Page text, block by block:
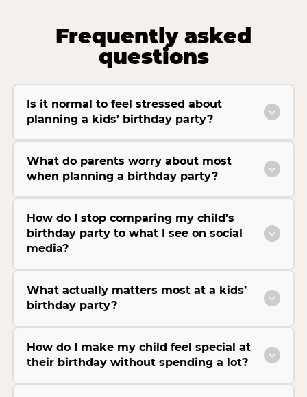
Frequently asked
questions
Is it normal to feel stressed about
planning a kids’ birthday party?
What do parents worry about most
when planning a birthday party?
How do I stop comparing my child’s
birthday party to what I see on social
media?
What actually matters most at a kids’
birthday party?
How do I make my child feel special at
their birthday without spending a lot?